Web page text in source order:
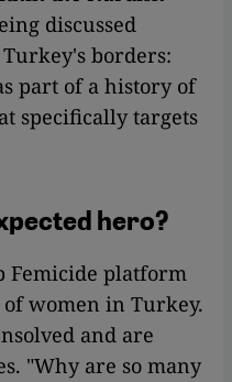
discussed
borders:
part of a history of
specifically targets
hero?
Femicide platform
of women in Turkey.
and are
"Why are so many